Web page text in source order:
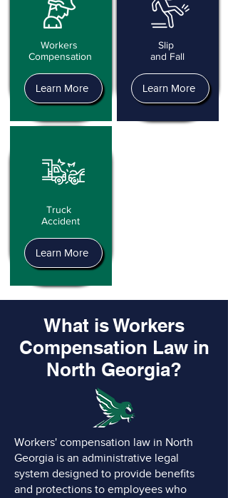
Workers
Compensation
Learn More
Truck
Accident
Learn More
Slip
and Fall
Learn More
What is Workers
Compensation Law in
North Georgia?
Workers' compensation law in North
Georgia is an administrative legal
system designed to provide benefits
and protections to employees who